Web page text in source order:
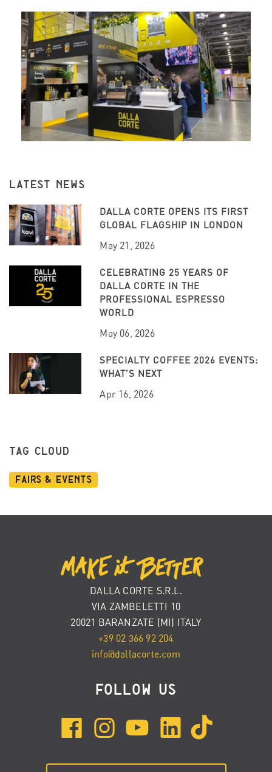
LATEST NEWS
DALLA CORTE OPENS ITS FIRST
GLOBAL FLAGSHIP IN LONDON
May 21, 2026
CELEBRATING 25 YEARS OF
DALLA CORTE IN THE
PROFESSIONAL ESPRESSO
WORLD
May 06, 2026
SPECIALTY COFFEE 2026 EVENTS:
WHAT’S NEXT
Apr 16, 2026
TAG CLOUD
Fairs & Events
DALLA CORTE S.R.L.
VIA ZAMBELETTI 10
20021 BARANZATE (MI) ITALY
+39 02 366 92 204
info@dallacorte.com
FOLLOW US